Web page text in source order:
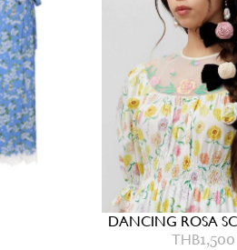
DANCING ROSA
THB1,500